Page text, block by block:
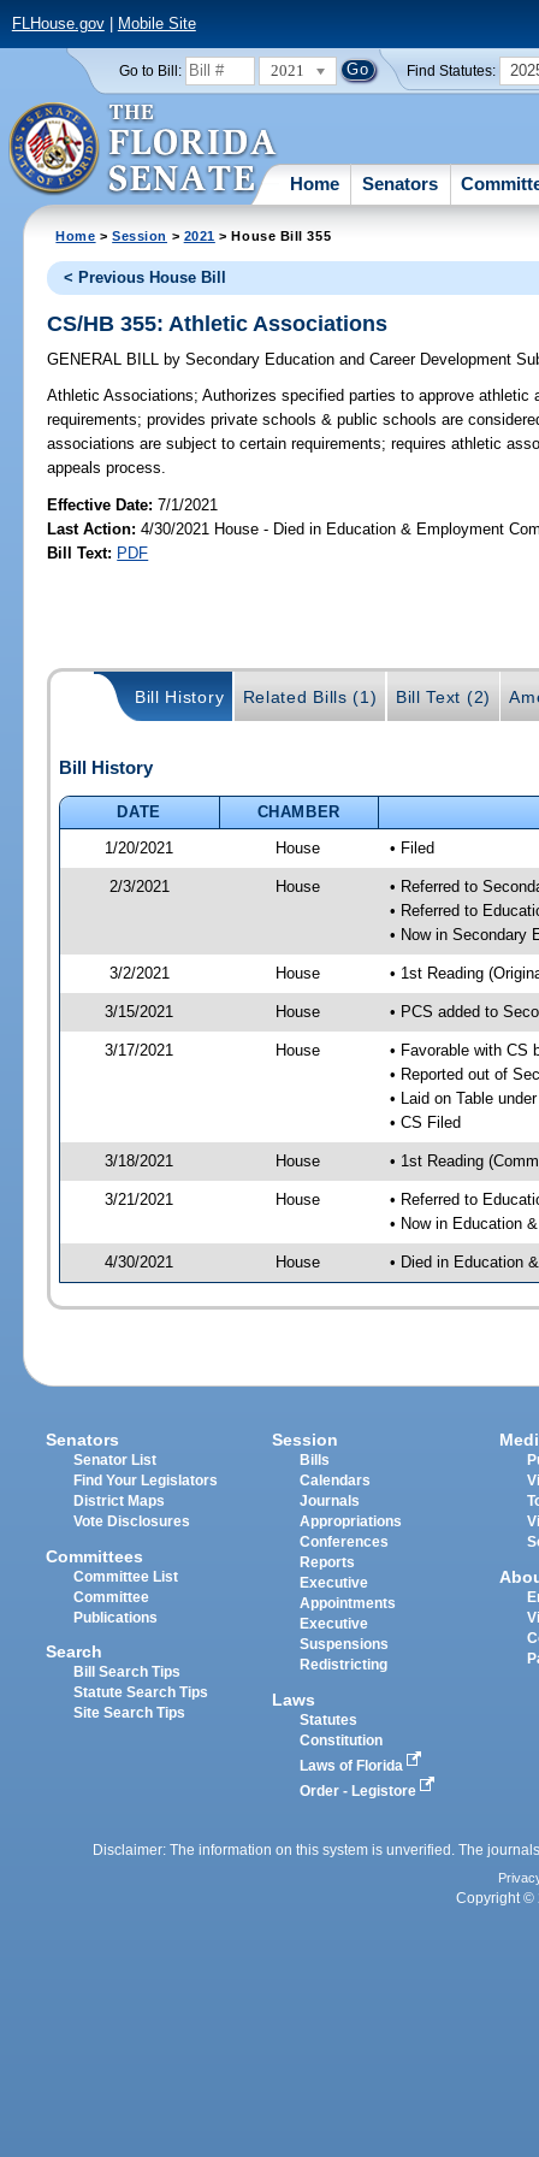
FLHouse.gov| Mobile Site
Go to Bill: 2021 Find Statutes:
Home Senators
Home >Session > 2021 > House Bill 355
< Previous House Bill
CS/HB 355: Athletic Associations
GENERAL BILL by Secondary Education and Career Development
Athletic Associations; Authorizes specified parties to approve athletic
requirements; provides private schools & public schools are
associations are subject to certain requirements; requires athletic
appeals process.
Effective Date:7/1/2021
Last Action: 4/30/2021 House - Died in Education & Employment
Bill Text: PDF
Bill History Related Bills (1) Bill Text (2)
Bill History
DATE
CHAMBER
1/20/2021
House • Filed
2/3/2021 House
• Referred to
• Referred to
• Now in Secondary
3/2/2021 House • 1st Reading
3/15/2021 House • PCS added to
3/17/2021 House
• Favorable with CS
• Reported out of
• Laid on Table
• CS Filed
3/18/2021 House • 1st Reading
3/21/2021 House
• Referred to
• Now in Education
4/30/2021 House • Died in Education
Senators
Senator List
Find Your Legislators
District Maps
Vote Disclosures
Committees
Committee List
Committee
Publications
Search
Bill Search Tips
Statute Search Tips
Site Search Tips
Session
Bills
Calendars
Journals
Appropriations
Conferences
Reports
Executive
Appointments
Executive
Suspensions
Redistricting
Laws
Statutes
Constitution
Laws of Florida
Order - Legistore
Disclaimer: The information on this system is unverified. The
Copyright ©